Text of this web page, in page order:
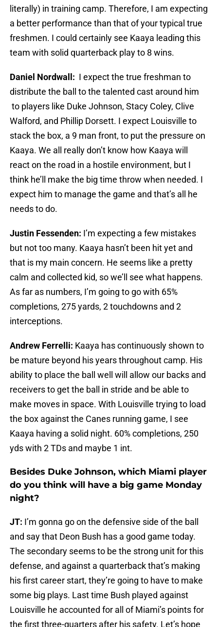
literally) in training camp. Therefore, I am expecting
a better performance than that of your typical true
freshmen. I could certainly see Kaaya leading this
team with solid quarterback play to 8 wins.
Daniel Nordwall: I expect the true freshman to
distribute the ball to the talented cast around him
to players like Duke Johnson, Stacy Coley, Clive
Walford, and Phillip Dorsett. I expect Louisville to
stack the box, a 9 man front, to put the pressure on
Kaaya. We all really don’t know how Kaaya will
react on the road in a hostile environment, but I
think he’ll make the big time throw when needed. I
expect him to manage the game and that’s all he
needs to do.
Justin Fessenden: I’m expecting a few mistakes
but not too many. Kaaya hasn’t been hit yet and
that is my main concern. He seems like a pretty
calm and collected kid, so we’ll see what happens.
As far as numbers, I’m going to go with 65%
completions, 275 yards, 2 touchdowns and 2
interceptions.
Andrew Ferrelli: Kaaya has continuously shown to
be mature beyond his years throughout camp. His
ability to place the ball well will allow our backs and
receivers to get the ball in stride and be able to
make moves in space. With Louisville trying to load
the box against the Canes running game, I see
Kaaya having a solid night. 60% completions, 250
yds with 2 TDs and maybe 1 int.
Besides Duke Johnson, which Miami player
do you think will have a big game Monday
night?
JT: I’m gonna go on the defensive side of the ball
and say that Deon Bush has a good game today.
The secondary seems to be the strong unit for this
defense, and against a quarterback that’s making
his first career start, they’re going to have to make
some big plays. Last time Bush played against
Louisville he accounted for all of Miami’s points for
the first three-quarters after his safety. Let’s hope